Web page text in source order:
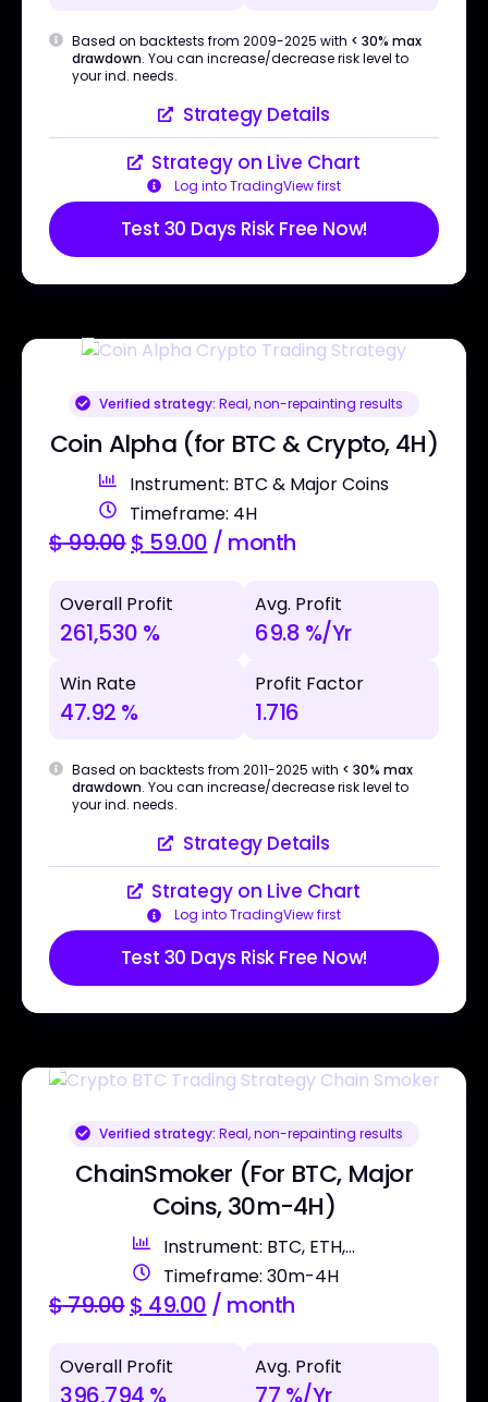
Based on backtests from 2009-2025 with < 30% max
drawdown. You can increase/decrease risk level to
your ind. needs.
Strategy Details
Strategy on Live Chart
Log into TradingView first
Test 30 Days Risk Free Now!
Verified strategy: Real, non-repainting results
Coin Alpha (for BTC & Crypto, 4H)
Instrument: BTC & Major Coins
Timeframe: 4H
$99.00$ 59.00 / month
Overall Profit
261,530 %
Avg. Profit
69.8 %/Yr
Win Rate
47.92 %
Profit Factor
1.716
Based on backtests from 2011-2025 with < 30% max
drawdown. You can increase/decrease risk level to
your ind. needs.
Strategy Details
Strategy on Live Chart
Log into TradingView first
Test 30 Days Risk Free Now!
Verified strategy: Real, non-repainting results
ChainSmoker (For BTC, Major
Coins, 30m-4H)
Instrument: BTC, ETH,...
Timeframe: 30m-4H
$79.00$ 49.00 / month
Overall Profit
396,794 %
Avg. Profit
77 %/Yr